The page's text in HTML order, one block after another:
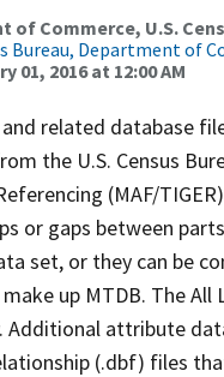
of Commerce, U.S.
Bureau, Department of
01, 2016 at 12:00 AM
related database
the U.S. Census
(MAF/
or gaps between
set, or they can be
up MTDB. The All
Additional attribute
(.dbf) files